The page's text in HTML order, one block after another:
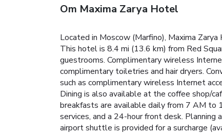
Om Maxima Zarya Hotel
Located in Moscow (Marfino), Maxima
This hotel is 8.4 mi (13.6 km) from Red
guestrooms. Complimentary wireless
complimentary toiletries and hair dryers.
such as complimentary wireless Internet
Dining is also available at the coffee shop/
breakfasts are available daily from 7 AM to
services, and a 24-hour front desk.
airport shuttle is provided for a surcharge